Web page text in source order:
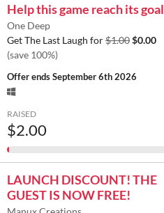
Help this game reach its goal
One Deep
Get The Last Laugh for$1.00$0.00
(save 100%)
Offer endsSeptember 6th 2026
RAISED
$2.00
LAUNCH DISCOUNT! THE
GUEST IS NOW FREE!